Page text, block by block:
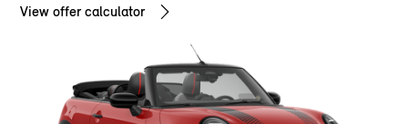
View offer calculator